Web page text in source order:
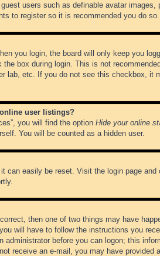
users such as definable avatar
to register so it is recommended you do so.
you login, the board will only keep you
box during login. This is not
lab, etc. If you do not see this checkbox, it
user listings?
you will find the option Hide your online
You will be counted as a hidden user.
can easily be reset. Visit the login page and
then one of two things may have
will have to follow the instructions you
before you can logon; this
receive an e-mail, you may have provided